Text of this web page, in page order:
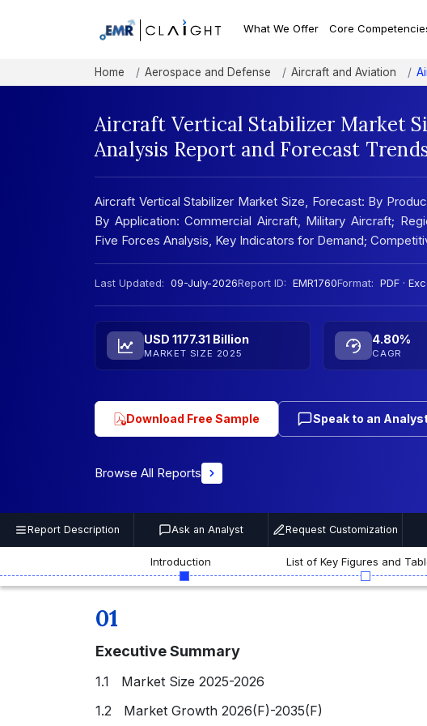
What We Offer Core
Home Aerospace and Defense Aircraft and Aviation
Aircraft Vertical Stabilizer Market
Analysis Report and Forecast
Aircraft Vertical Stabilizer Market Size, Forecast: By
By Application: Commercial Aircraft, Military Aircraft;
Five Forces Analysis, Key Indicators for Demand;
Last Updated: 09-July-2026Report ID: EMR1760Format: PDF ·
USD 1177.31 Billion
MARKET SIZE 2025
4.80%
CAGR
Download Free Sample Speak to an
Browse All Reports
Report Description Ask an Analyst Request Customization
Introduction List of Key Figures and
01
Executive Summary
1.1 Market Size 2025-2026
1.2 Market Growth 2026(F)-2035(F)